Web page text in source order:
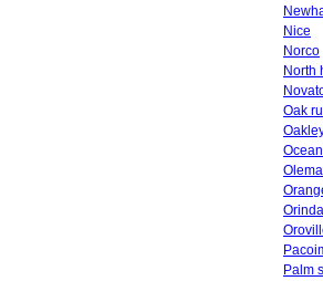
Nice
Norco
North
Oak
Olema
Orinda
Palm